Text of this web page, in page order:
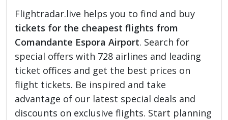
Flightradar.live helps you to find and buy
tickets for the cheapest flights from
Comandante Espora Airport. Search for
special offers with 728 airlines and leading
ticket offices and get the best prices on
flight tickets. Be inspired and take
advantage of our latest special deals and
discounts on exclusive flights. Start planning